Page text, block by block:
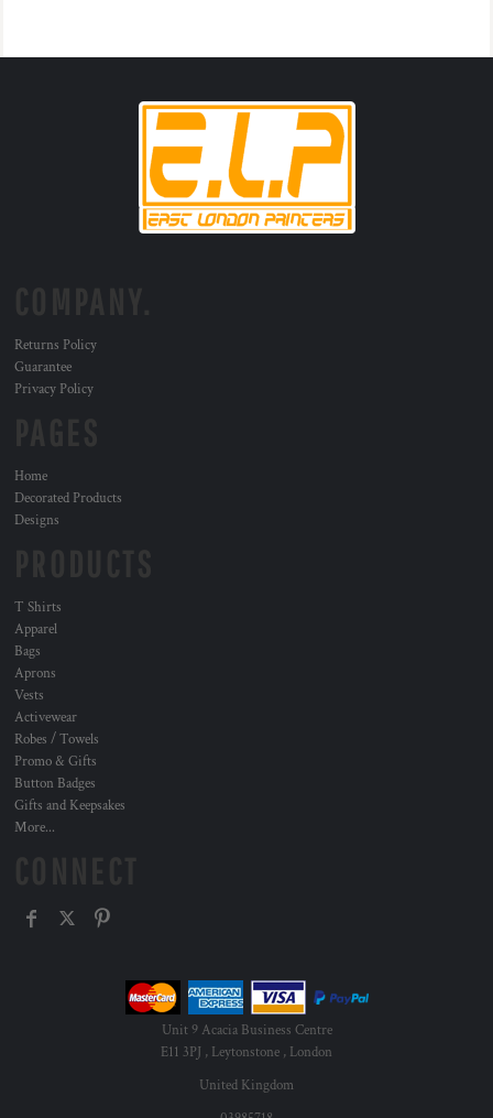
Returns Policy
Guarantee
Privacy Policy
Home
Decorated Products
Designs
T Shirts
Apparel
Bags
Aprons
Vests
Activewear
Robes / Towels
Promo & Gifts
Button Badges
Gifts and Keepsakes
More...
Unit 9 Acacia Business Centre
E11 3PJ , Leytonstone , London
United Kingdom